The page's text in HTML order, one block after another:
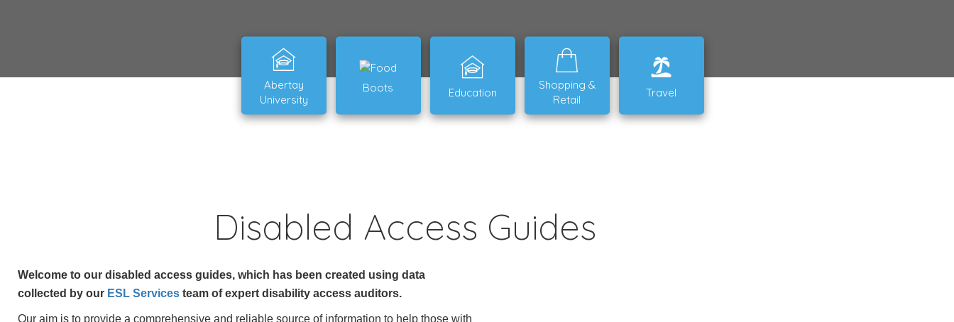
Abertay
University
Boots Education
Shopping &
Retail
Travel
Disabled Access Guides
Welcome to our disabled access guides, which has been created using data
collected by our ESL Services team of expert disability access auditors.
Our aim is to provide a comprehensive and reliable source of information to help those with